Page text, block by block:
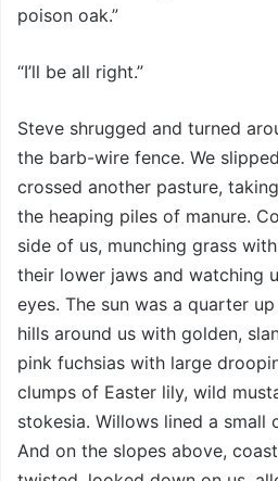
poison oak.”
“I’ll be all right.”
Steve shrugged and turned
the barb-wire fence. We
crossed another pasture,
the heaping piles of manure.
side of us, munching grass
their lower jaws and watching
eyes. The sun was a quarter
hills around us with golden,
pink fuchsias with large
clumps of Easter lily, wild
stokesia. Willows lined a small
And on the slopes above,